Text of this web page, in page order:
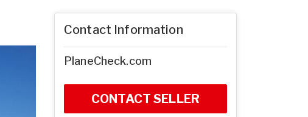
Contact Information
PlaneCheck.com
CONTACT SELLER